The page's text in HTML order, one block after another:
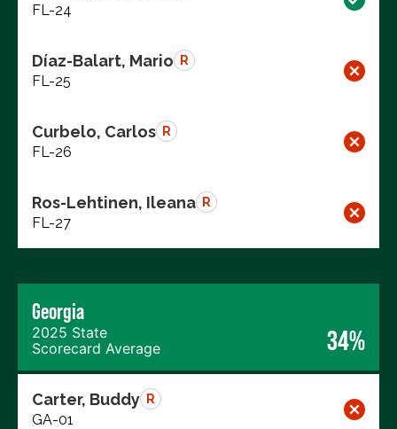
FL-24
Díaz-Balart, Mario R
FL-25
Curbelo, Carlos R
FL-26
Ros-Lehtinen, Ileana R
FL-27
Georgia
2025 State
Scorecard Average
34%
Carter, Buddy R
GA-01